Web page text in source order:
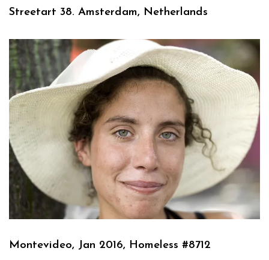
Streetart 38. Amsterdam, Netherlands
Montevideo, Jan 2016, Homeless #8712